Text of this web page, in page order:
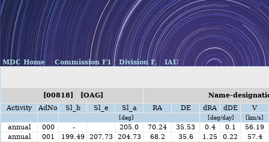
MDC Home Commission F1 Division F, IAU
[00818] [OAG]
Name-
Activity
AdNo Sl_b Sl_e Sl_a RA DE dRA dDE V
[deg] [deg/day] [km/s]
annual 000 - 205.0 70.24 35.53 0.4 0.1
56.19
annual
001 199.49 207.73 204.73 68.2 35.6 1.25 0.22
57.4